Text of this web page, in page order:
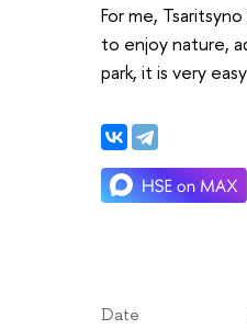
For me,
to enjoy nature,
park, it is very
Date